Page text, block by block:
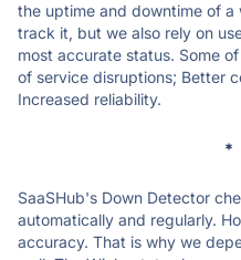
the uptime and downtime of a
track it, but we also rely on
most accurate status. Some
of service disruptions; Better
Increased reliability.
*
SaaSHub's Down Detector
automatically and regularly.
accuracy. That is why we